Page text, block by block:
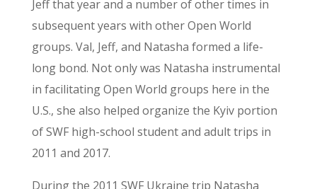
Jeff that year and a number of other times in
subsequent years with other Open World
groups. Val, Jeff, and Natasha formed a life-
long bond. Not only was Natasha instrumental
in facilitating Open World groups here in the
U.S., she also helped organize the Kyiv portion
of SWF high-school student and adult trips in
2011 and 2017.
During the 2011 SWF Ukraine trip Natasha